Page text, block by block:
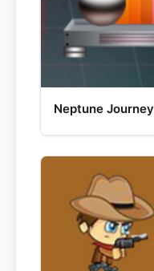
Neptune Journey